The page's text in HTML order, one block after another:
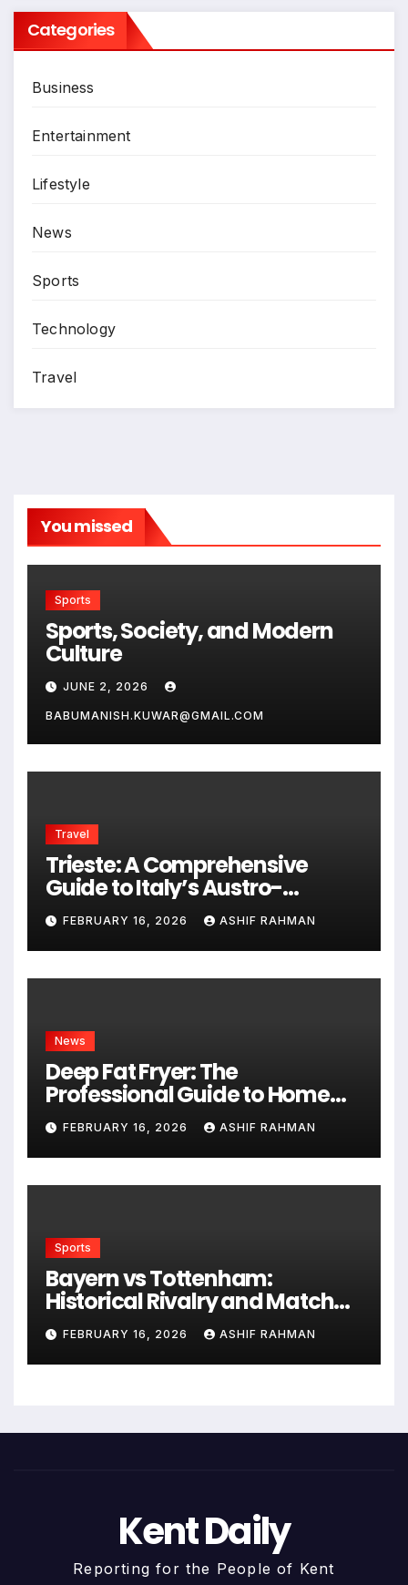
Categories
Business
Entertainment
Lifestyle
News
Sports
Technology
Travel
You missed
Sports
Sports, Society, and Modern
Culture
JUNE 2, 2026
BABUMANISH.KUWAR@GMAIL.COM
Travel
Trieste: A Comprehensive
Guide to Italy’s Austro-
Hungarian Gem
FEBRUARY 16, 2026 ASHIF RAHMAN
News
Deep Fat Fryer: The
Professional Guide to Home
Frying
FEBRUARY 16, 2026 ASHIF RAHMAN
Sports
Bayern vs Tottenham:
Historical Rivalry and Match
Analysis
FEBRUARY 16, 2026 ASHIF RAHMAN
Kent Daily
Reporting for the People of Kent